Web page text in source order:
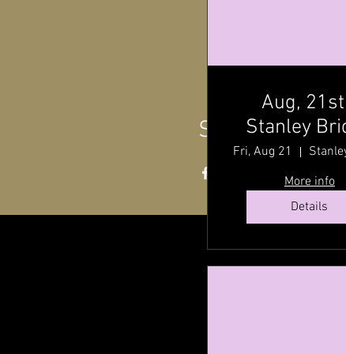
Share this
Aug,
Stanley
Hall ,P.E.I @
P.M
Fri, Aug 21
More info
Details